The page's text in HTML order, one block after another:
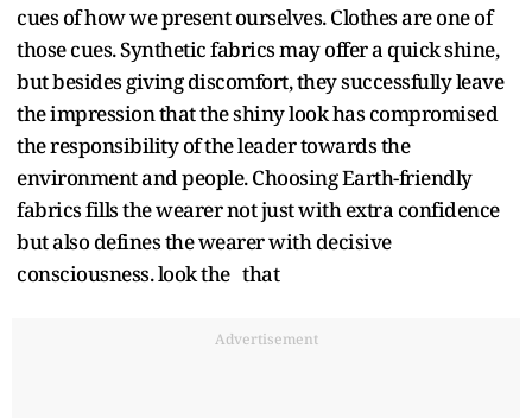
cues of how we present ourselves. Clothes are one of
those cues. Synthetic fabrics may offer a quick shine,
but besides giving discomfort, they successfully leave
the impression that the shiny look has compromised
the responsibility of the leader towards the
environment and people. Choosing Earth-friendly
fabrics fills the wearer not just with extra confidence
but also defines the wearer with decisive
consciousness. look the that
Advertisement